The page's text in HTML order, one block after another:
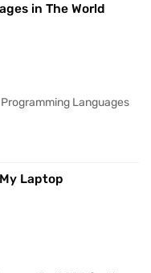
in The World
Languages
Laptop